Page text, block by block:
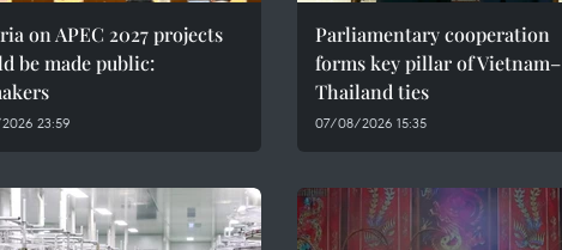
on APEC 2027 projects
be made public:
23:59
Parliamentary cooperation
forms key pillar of Vietnam–
Thailand ties
07/08/2026 15:35